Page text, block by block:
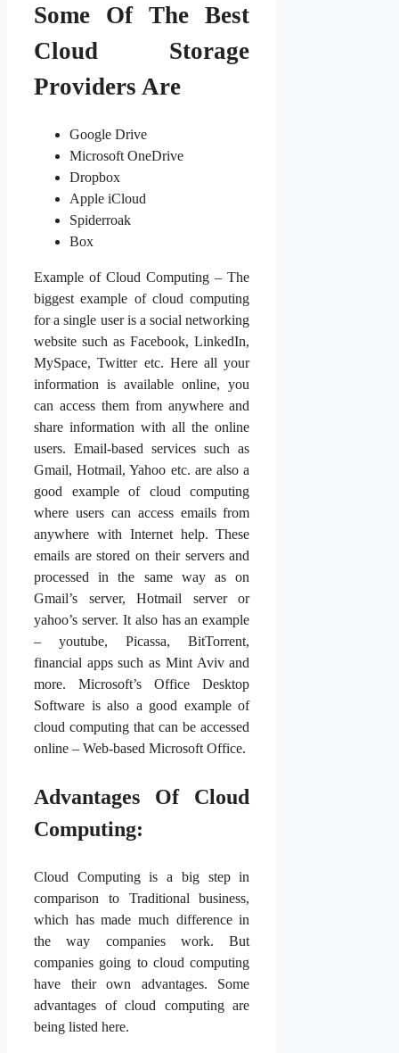
Some Of The Best
Cloud Storage
Providers Are
Google Drive
Microsoft OneDrive
Dropbox
Apple iCloud
Spiderroak
Box
Example of Cloud Computing – The
biggest example of cloud computing
for a single user is a social networking
website such as Facebook, LinkedIn,
MySpace, Twitter etc. Here all your
information is available online, you
can access them from anywhere and
share information with all the online
users. Email-based services such as
Gmail, Hotmail, Yahoo etc. are also a
good example of cloud computing
where users can access emails from
anywhere with Internet help. These
emails are stored on their servers and
processed in the same way as on
Gmail’s server, Hotmail server or
yahoo’s server. It also has an example
– youtube, Picassa, BitTorrent,
financial apps such as Mint Aviv and
more. Microsoft’s Office Desktop
Software is also a good example of
cloud computing that can be accessed
online – Web-based Microsoft Office.
Advantages Of Cloud
Computing:
Cloud Computing is a big step in
comparison to Traditional business,
which has made much difference in
the way companies work. But
companies going to cloud computing
have their own advantages. Some
advantages of cloud computing are
being listed here.